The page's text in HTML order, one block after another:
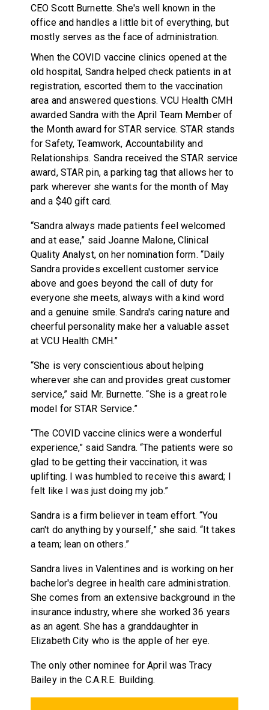
CEO Scott Burnette. She's well known in the
office and handles a little bit of everything, but
mostly serves as the face of administration.
When the COVID vaccine clinics opened at the
old hospital, Sandra helped check patients in at
registration, escorted them to the vaccination
area and answered questions. VCU Health CMH
awarded Sandra with the April Team Member of
the Month award for STAR service. STAR stands
for Safety, Teamwork, Accountability and
Relationships. Sandra received the STAR service
award, STAR pin, a parking tag that allows her to
park wherever she wants for the month of May
and a $40 gift card.
“Sandra always made patients feel welcomed
and at ease,” said Joanne Malone, Clinical
Quality Analyst, on her nomination form. “Daily
Sandra provides excellent customer service
above and goes beyond the call of duty for
everyone she meets, always with a kind word
and a genuine smile. Sandra's caring nature and
cheerful personality make her a valuable asset
at VCU Health CMH.”
“She is very conscientious about helping
wherever she can and provides great customer
service,” said Mr. Burnette. “She is a great role
model for STAR Service.”
“The COVID vaccine clinics were a wonderful
experience,” said Sandra. “The patients were so
glad to be getting their vaccination, it was
uplifting. I was humbled to receive this award; I
felt like I was just doing my job.”
Sandra is a firm believer in team effort. “You
can't do anything by yourself,” she said. “It takes
a team; lean on others.”
Sandra lives in Valentines and is working on her
bachelor's degree in health care administration.
She comes from an extensive background in the
insurance industry, where she worked 36 years
as an agent. She has a granddaughter in
Elizabeth City who is the apple of her eye.
The only other nominee for April was Tracy
Bailey in the C.A.R.E. Building.